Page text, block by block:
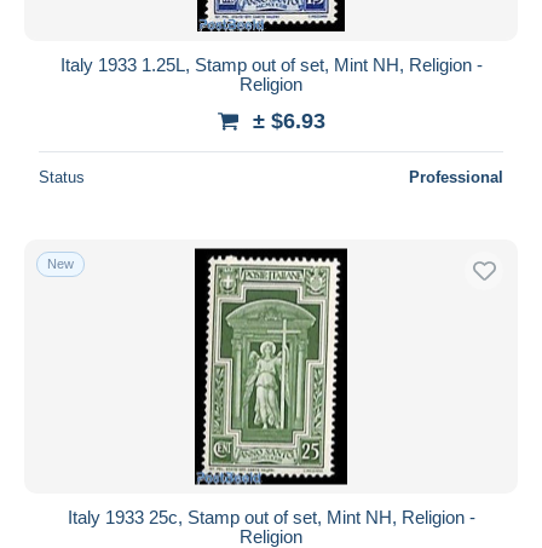
Italy 1933 1.25L, Stamp out of set, Mint NH, Religion -
Religion
± $6.93
Status Professional
New
Italy 1933 25c, Stamp out of set, Mint NH, Religion -
Religion